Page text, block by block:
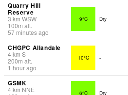
Quarry Hill
Reserve
3 km WSW
100m alt.
57 minutes ago
9°C Dry
CHGPC Allandale
4km S
200m alt.
1 hour ago
10°C -
GSMK
4km NNE
6°C Dry